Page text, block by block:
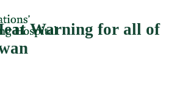
Warning for all of